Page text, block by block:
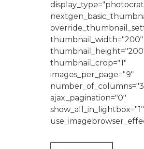
thumbnail_width="200"
thumbnail_crop="1"
images_per_page="9"
ajax_pagination="0"
show_all_in_lightbox="1"